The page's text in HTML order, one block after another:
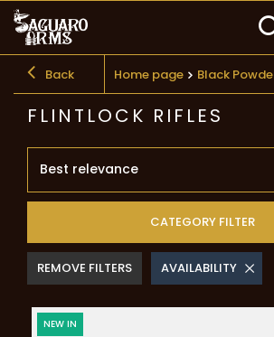
Back Home page Black
FLINTLOCK RIFLES
Best relevance
CATEGORY FILTER
REMOVE FILTERS AVAILABILITY
NEW IN